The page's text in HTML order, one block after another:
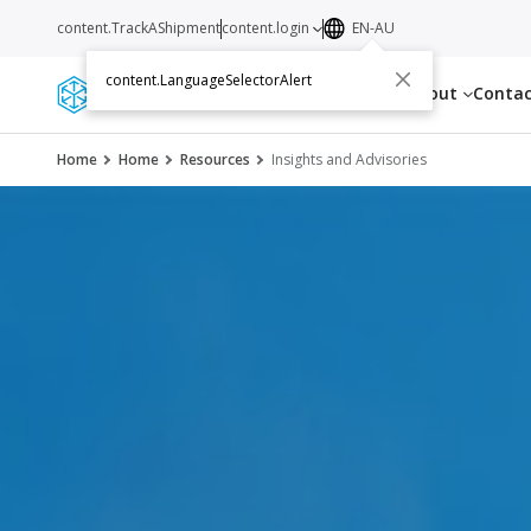
Services Resources About
content.TrackAShipmentcontent.login EN-AU
content.LanguageSelectorAlert
Home Home Resources Insights and Advisories